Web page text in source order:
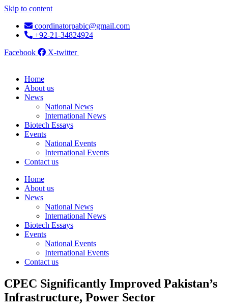
Skip to content
coordinatorpabic@gmail.com
+92-21-34824924
Facebook
X-twitter
Home
About us
News
National News
International News
Biotech Essays
Events
National Events
International Events
Contact us
Home
About us
News
National News
International News
Biotech Essays
Events
National Events
International Events
Contact us
CPEC Significantly Improved Pakistan’s
Infrastructure, Power Sector